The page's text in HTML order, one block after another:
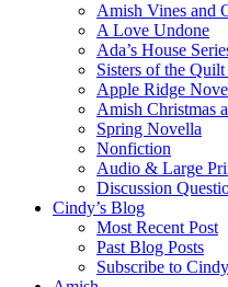
Amish Vines and
A Love Undone
Ada’s House
Sisters of the Quilt
Apple Ridge
Amish Christmas
Spring Novella
Nonfiction
Audio & Large
Discussion
Cindy’s Blog
Most Recent Post
Past Blog Posts
Subscribe to